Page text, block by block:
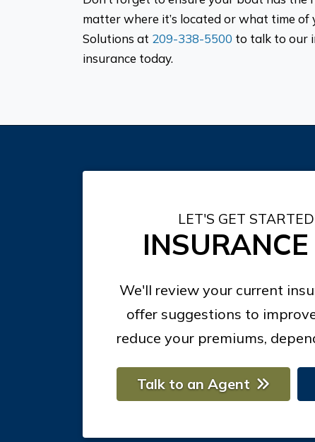
matter where it’s located or what time of
Solutions at 209-338-5500 to talk to our
insurance today.
LET'S GET
We'll review your current
offer suggestions to
reduce your premiums,
Talk to an Agent